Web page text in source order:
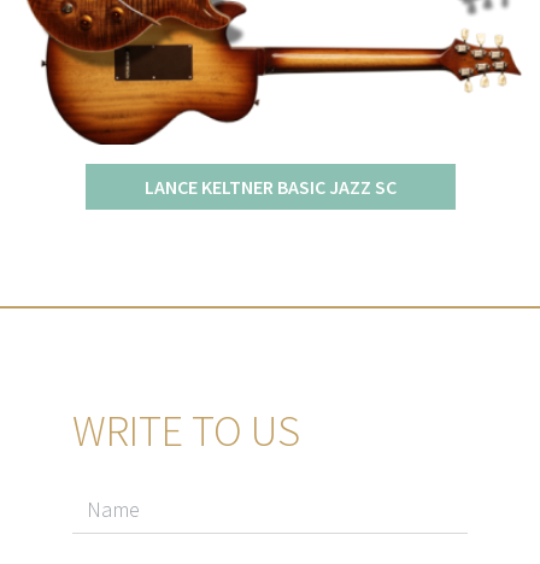
LANCE KELTNER BASIC JAZZ SC
WRITE TO US